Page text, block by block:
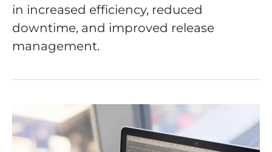
in increased efficiency, reduced
downtime, and improved release
management.